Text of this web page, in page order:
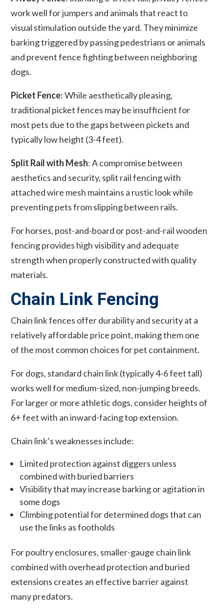
work well for jumpers and animals that react to
visual stimulation outside the yard. They minimize
barking triggered by passing pedestrians or animals
and prevent fence fighting between neighboring
dogs.
Picket Fence: While aesthetically pleasing,
traditional picket fences may be insufficient for
most pets due to the gaps between pickets and
typically low height (3-4 feet).
Split Rail with Mesh: A compromise between
aesthetics and security, split rail fencing with
attached wire mesh maintains a rustic look while
preventing pets from slipping between rails.
For horses, post-and-board or post-and-rail wooden
fencing provides high visibility and adequate
strength when properly constructed with quality
materials.
Chain Link Fencing
Chain link fences offer durability and security at a
relatively affordable price point, making them one
of the most common choices for pet containment.
For dogs, standard chain link (typically 4-6 feet tall)
works well for medium-sized, non-jumping breeds.
For larger or more athletic dogs, consider heights of
6+ feet with an inward-facing top extension.
Chain link’s weaknesses include:
Limited protection against diggers unless
combined with buried barriers
Visibility that may increase barking or agitation in
some dogs
Climbing potential for determined dogs that can
use the links as footholds
For poultry enclosures, smaller-gauge chain link
combined with overhead protection and buried
extensions creates an effective barrier against
many predators.